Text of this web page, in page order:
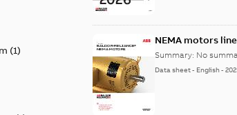
(1)
NEMA motors
Summary: No
Data sheet- English-